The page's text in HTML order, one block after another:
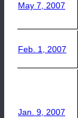
May 7, 2007
Feb. 1, 2007
Jan. 9, 2007